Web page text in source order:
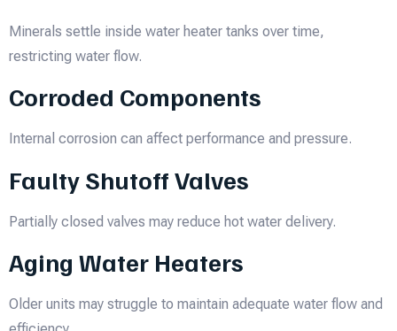
Minerals settle inside water heater tanks over time,
restricting water flow.
Corroded Components
Internal corrosion can affect performance and pressure.
Faulty Shutoff Valves
Partially closed valves may reduce hot water delivery.
Aging Water Heaters
Older units may struggle to maintain adequate water flow and